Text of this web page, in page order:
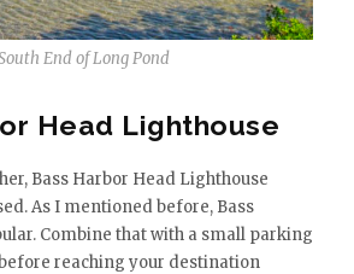
End of Long Pond
Head Lighthouse
Bass Harbor Head Lighthouse
As I mentioned before, Bass
Combine that with a small parking
reaching your destination